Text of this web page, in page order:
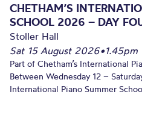
CHETHAM’S
SCHOOL 2026 – DAY
Stoller Hall
Sat 15 August 2026•1.45pm
Part of Chetham’s International
Between Wednesday 12 –
International Piano Summer